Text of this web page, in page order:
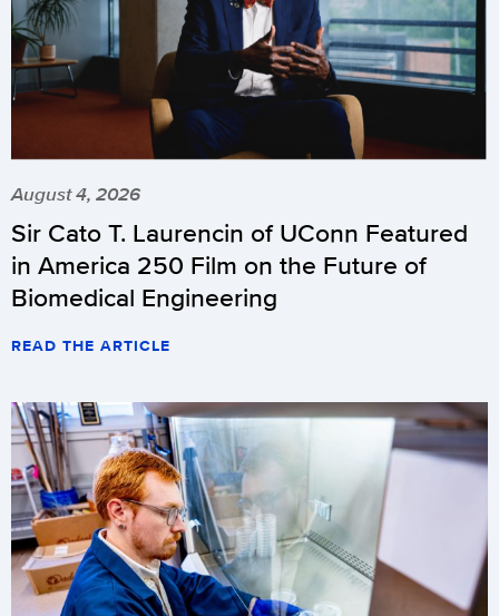
August 4, 2026
Sir Cato T. Laurencin of UConn Featured
in America 250 Film on the Future of
Biomedical Engineering
READ THE ARTICLE